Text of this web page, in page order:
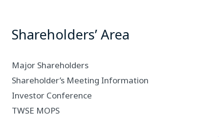
Shareholders’ Area
Major Shareholders
Shareholder’s Meeting Information
Investor Conference
TWSE MOPS